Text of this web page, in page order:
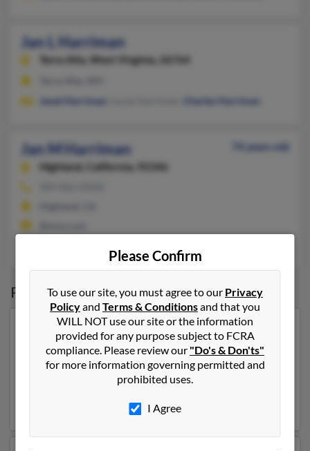
Jan L Harriman
Terra Alta, West Virginia, 26764
Janet Harriman
Charles Harriman
Jan M Harriman
74 years old
Highland,
California, 92346
Possible Match forJan Harriman
Our top match for Jan Harriman lives in Ellicott City,
Maryland and may have previously resided in Ellicott
City, Maryland. Jan is 60 years of age and may be
related toCraig Harriman ,Lisa Harrison andDale
. Run a full report on this result to get more
Please Confirm
To use our site, you must agree to our Privacy
Policyand Terms & Conditionsand that you
WILL NOT use our site or the information
provided for any purpose subject to FCRA
compliance. Please review our "Do's & Don'ts"
for more information governing permitted and
prohibited uses.
I Agree